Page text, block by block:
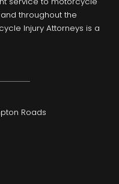
throughout the
Injury Attorneys is a
Roads